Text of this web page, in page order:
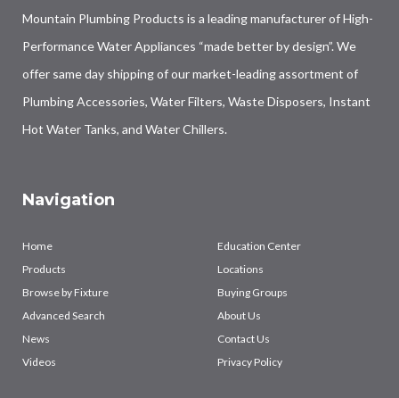
Mountain Plumbing Products is a leading manufacturer of High-
Performance Water Appliances “made better by design”. We
offer same day shipping of our market-leading assortment of
Plumbing Accessories, Water Filters, Waste Disposers, Instant
Hot Water Tanks, and Water Chillers.
Navigation
Home
Products
Browse by Fixture
Advanced Search
News
Videos
Education Center
Locations
Buying Groups
About Us
Contact Us
Privacy Policy